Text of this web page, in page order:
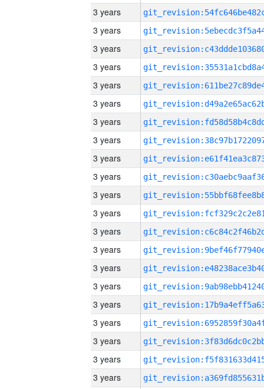
3 years
3 years
3 years
3 years
3 years
3 years
3 years
3 years
3 years
3 years
3 years
3 years
3 years
3 years
3 years
3 years
3 years
3 years
3 years
3 years
3 years